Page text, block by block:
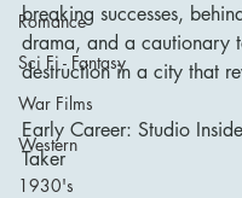
Romance
Sci Fi - Fantasy
War Films
Western
1930's
breaking successes,
drama, and a cautionary
destruction in a city that
Early Career: Studio
Taker